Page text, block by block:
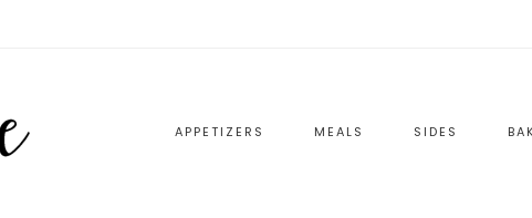
APPETIZERS MEALS SIDES